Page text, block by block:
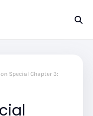
Special Chapter 3: